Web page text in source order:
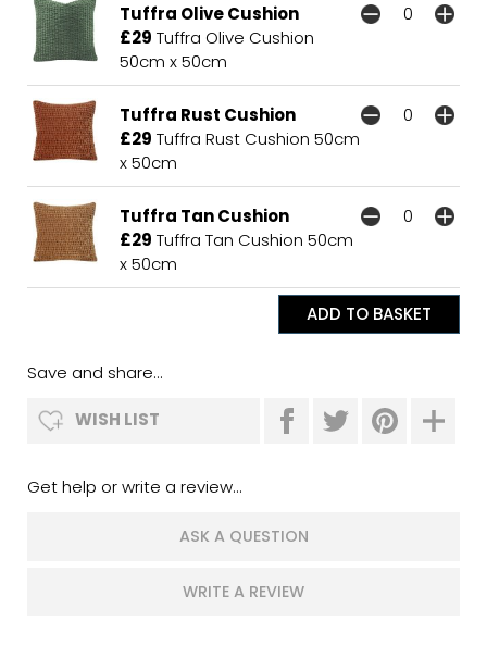
Tuffra Olive Cushion
£29 Tuffra Olive Cushion
50cm x 50cm
Tuffra Rust Cushion
£29 Tuffra Rust Cushion 50cm
x 50cm
Tuffra Tan Cushion
£29 Tuffra Tan Cushion 50cm
x 50cm
Save and share...
WISH LIST
Get help or write a review...
ASK A QUESTION
WRITE A REVIEW